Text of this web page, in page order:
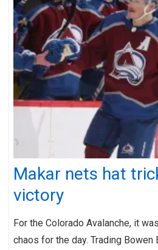
Makar nets hat
victory
For the Colorado Avalanche, it
chaos for the day. Trading Bowen